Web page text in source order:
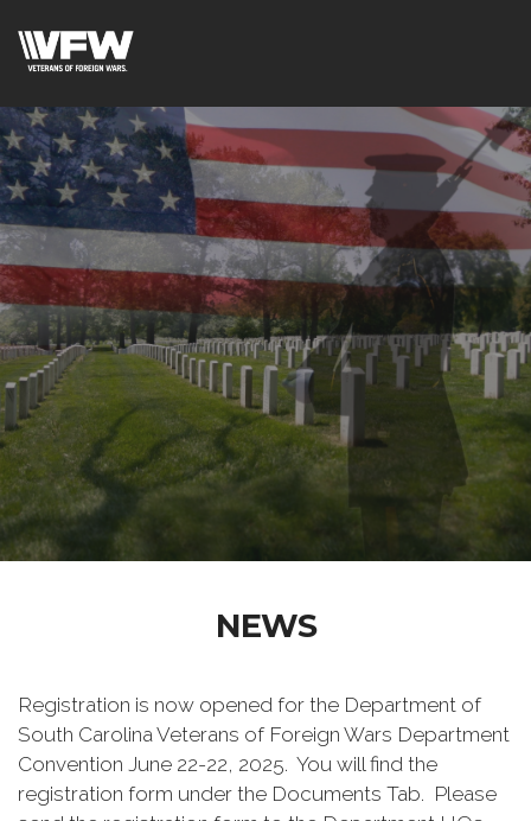
NEWS
Registration is now opened for the Department of
South Carolina Veterans of Foreign Wars Department
Convention June 22-22, 2025. You will find the
registration form under the Documents Tab. Please